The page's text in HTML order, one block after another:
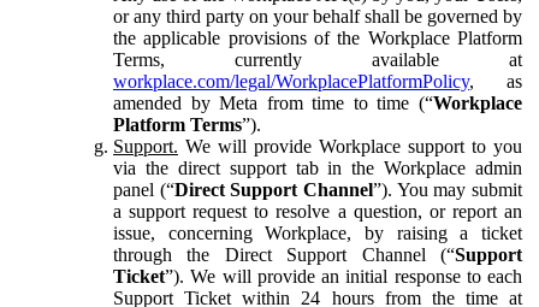
or any third party on your behalf shall be governed by
the applicable provisions of the Workplace Platform
Terms, currently available at
workplace.com/legal/WorkplacePlatformPolicy, as
amended by Meta from time to time (“Workplace
Platform Terms”).
Support. We will provide Workplace support to you
via the direct support tab in the Workplace admin
panel (“Direct Support Channel”). You may submit
a support request to resolve a question, or report an
issue, concerning Workplace, by raising a ticket
through the Direct Support Channel (“Support
Ticket”). We will provide an initial response to each
Support Ticket within 24 hours from the time at